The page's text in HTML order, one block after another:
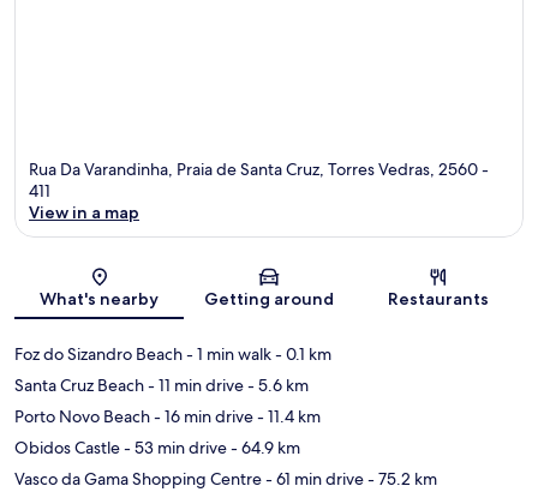
Rua Da Varandinha, Praia de Santa Cruz, Torres Vedras, 2560 -
411
View in a map
What's nearby Getting around Restaurants
Foz do Sizandro Beach- 1 min walk- 0.1 km
Santa Cruz Beach- 11 min drive- 5.6 km
Porto Novo Beach- 16 min drive- 11.4 km
Obidos Castle- 53 min drive- 64.9 km
Vasco da Gama Shopping Centre- 61 min drive- 75.2 km